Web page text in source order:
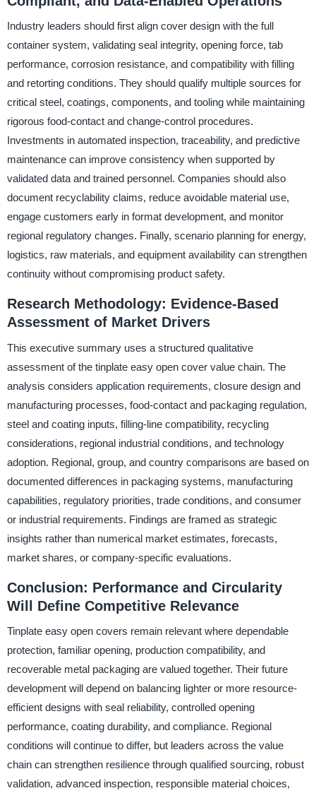
Industry leaders should first align cover design with the full
container system, validating seal integrity, opening force, tab
performance, corrosion resistance, and compatibility with filling
and retorting conditions. They should qualify multiple sources for
critical steel, coatings, components, and tooling while maintaining
rigorous food-contact and change-control procedures.
Investments in automated inspection, traceability, and predictive
maintenance can improve consistency when supported by
validated data and trained personnel. Companies should also
document recyclability claims, reduce avoidable material use,
engage customers early in format development, and monitor
regional regulatory changes. Finally, scenario planning for energy,
logistics, raw materials, and equipment availability can strengthen
continuity without compromising product safety.
Research Methodology: Evidence-Based
Assessment of Market Drivers
This executive summary uses a structured qualitative
assessment of the tinplate easy open cover value chain. The
analysis considers application requirements, closure design and
manufacturing processes, food-contact and packaging regulation,
steel and coating inputs, filling-line compatibility, recycling
considerations, regional industrial conditions, and technology
adoption. Regional, group, and country comparisons are based on
documented differences in packaging systems, manufacturing
capabilities, regulatory priorities, trade conditions, and consumer
or industrial requirements. Findings are framed as strategic
insights rather than numerical market estimates, forecasts,
market shares, or company-specific evaluations.
Conclusion: Performance and Circularity
Will Define Competitive Relevance
Tinplate easy open covers remain relevant where dependable
protection, familiar opening, production compatibility, and
recoverable metal packaging are valued together. Their future
development will depend on balancing lighter or more resource-
efficient designs with seal reliability, controlled opening
performance, coating durability, and compliance. Regional
conditions will continue to differ, but leaders across the value
chain can strengthen resilience through qualified sourcing, robust
validation, advanced inspection, responsible material choices,